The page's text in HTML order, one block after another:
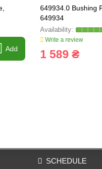
Add
649934.0 Bushing
649934
Write a review
1 589 ₴
SCHEDULE